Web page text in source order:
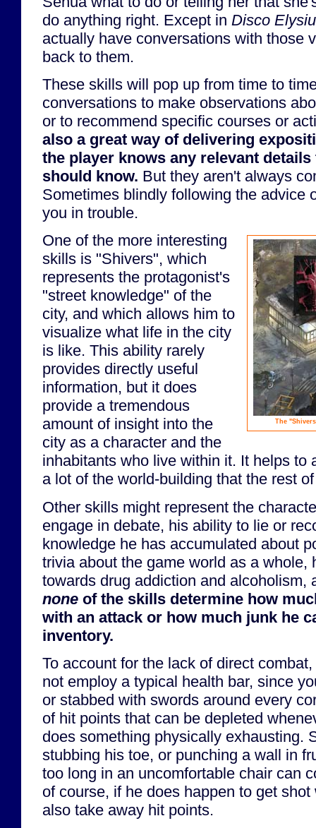
do anything right. Except in Disco
actually have conversations with those
back to them.
These skills will pop up from time to
conversations to make observations
or to recommend specific courses or
also a great way of delivering
the player knows any relevant
should know. But they aren't always
Sometimes blindly following the advice
you in trouble.
The
One of the more interesting
skills is "Shivers", which
represents the protagonist's
"street knowledge" of the
city, and which allows him to
visualize what life in the city
is like. This ability rarely
provides directly useful
information, but it does
provide a tremendous
amount of insight into the
city as a character and the
inhabitants who live within it. It helps to
a lot of the world-building that the rest
Other skills might represent the
engage in debate, his ability to lie or
knowledge he has accumulated about
trivia about the game world as a whole,
towards drug addiction and alcoholism,
none of the skills determine how
with an attack or how much junk he
inventory.
To account for the lack of direct combat,
not employ a typical health bar, since
or stabbed with swords around every
of hit points that can be depleted
does something physically exhausting.
stubbing his toe, or punching a wall in
too long in an uncomfortable chair can
of course, if he does happen to get
also take away hit points.